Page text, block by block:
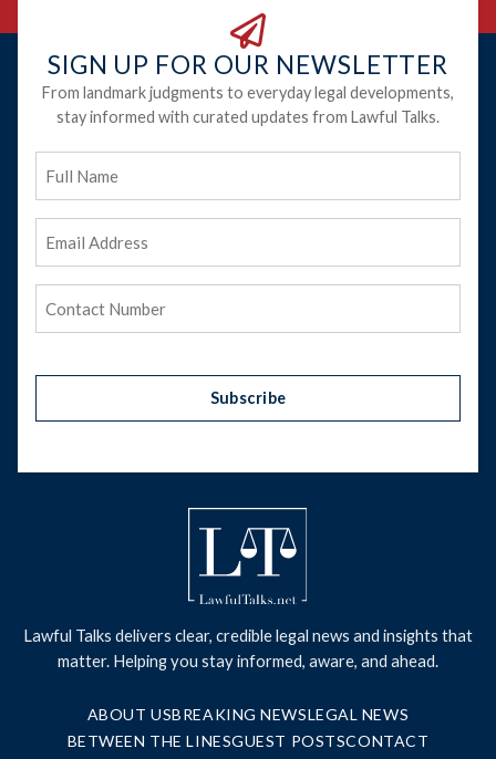
SIGN UP FOR OUR NEWSLETTER
From landmark judgments to everyday legal developments,
stay informed with curated updates from Lawful Talks.
Name
Address
Subscribe
Lawful Talks delivers clear, credible legal news and insights that
matter. Helping you stay informed, aware, and ahead.
ABOUT USBREAKING NEWSLEGAL NEWS
BETWEEN THE LINESGUEST POSTSCONTACT